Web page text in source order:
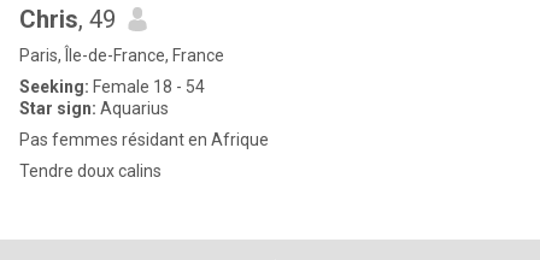
Chris, 49
Paris, Île-de-France, France
Seeking: Female 18 - 54
Star sign: Aquarius
Pas femmes résidant en Afrique
Tendre doux calins